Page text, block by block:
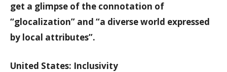
get a glimpse of the connotation of
“glocalization” and “a diverse world expressed
by local attributes”.
United States: Inclusivity